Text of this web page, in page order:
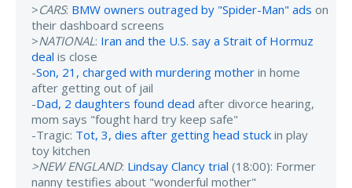
>CARS: BMW owners outraged by "Spider-Man" ads on
their dashboard screens
>NATIONAL: Iran and the U.S. say a Strait of Hormuz
deal is close
-Son, 21, charged with murdering mother in home
after getting out of jail
-Dad, 2 daughters found dead after divorce hearing,
mom says "fought hard try keep safe"
-Tragic: Tot, 3, dies after getting head stuck in play
toy kitchen
>NEW ENGLAND: Lindsay Clancy trial (18:00): Former
nanny testifies about "wonderful mother"